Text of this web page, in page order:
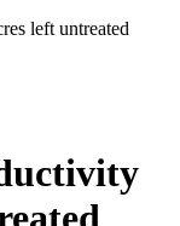
left untreated